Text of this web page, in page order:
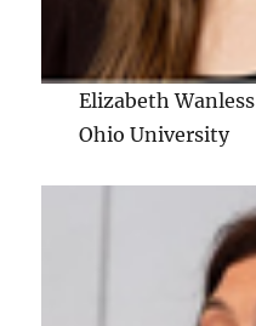
Elizabeth Wanless
Ohio University